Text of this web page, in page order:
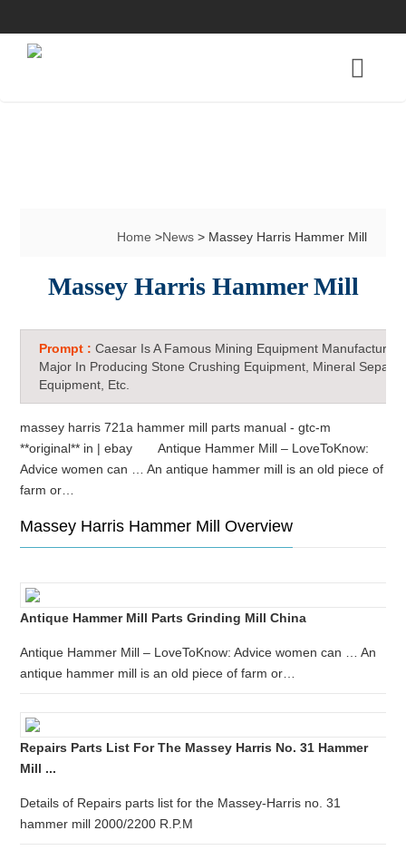
Home>News> Massey Harris Hammer Mill
Massey Harris Hammer Mill
Prompt :Caesar Is A Famous Mining Equipment Manufacturer
Major In Producing Stone Crushing Equipment, Mineral
Equipment, Etc.
massey harris 721a hammer mill parts manual - gtc-m
**original** in | ebay Antique Hammer Mill – LoveToKnow:
Advice women can … An antique hammer mill is an old piece of
farm or…
Massey Harris Hammer Mill Overview
Antique Hammer Mill Parts Grinding Mill China
Antique Hammer Mill – LoveToKnow: Advice women can … An
antique hammer mill is an old piece of farm or…
Repairs Parts List For The Massey Harris No. 31 Hammer
Mill ...
Details of Repairs parts list for the Massey-Harris no. 31
hammer mill 2000/2200 R.P.M